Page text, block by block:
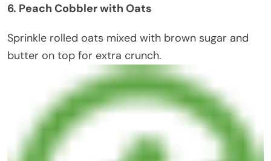
6. Peach Cobbler with Oats
Sprinkle rolled oats mixed with brown sugar and
butter on top for extra crunch.